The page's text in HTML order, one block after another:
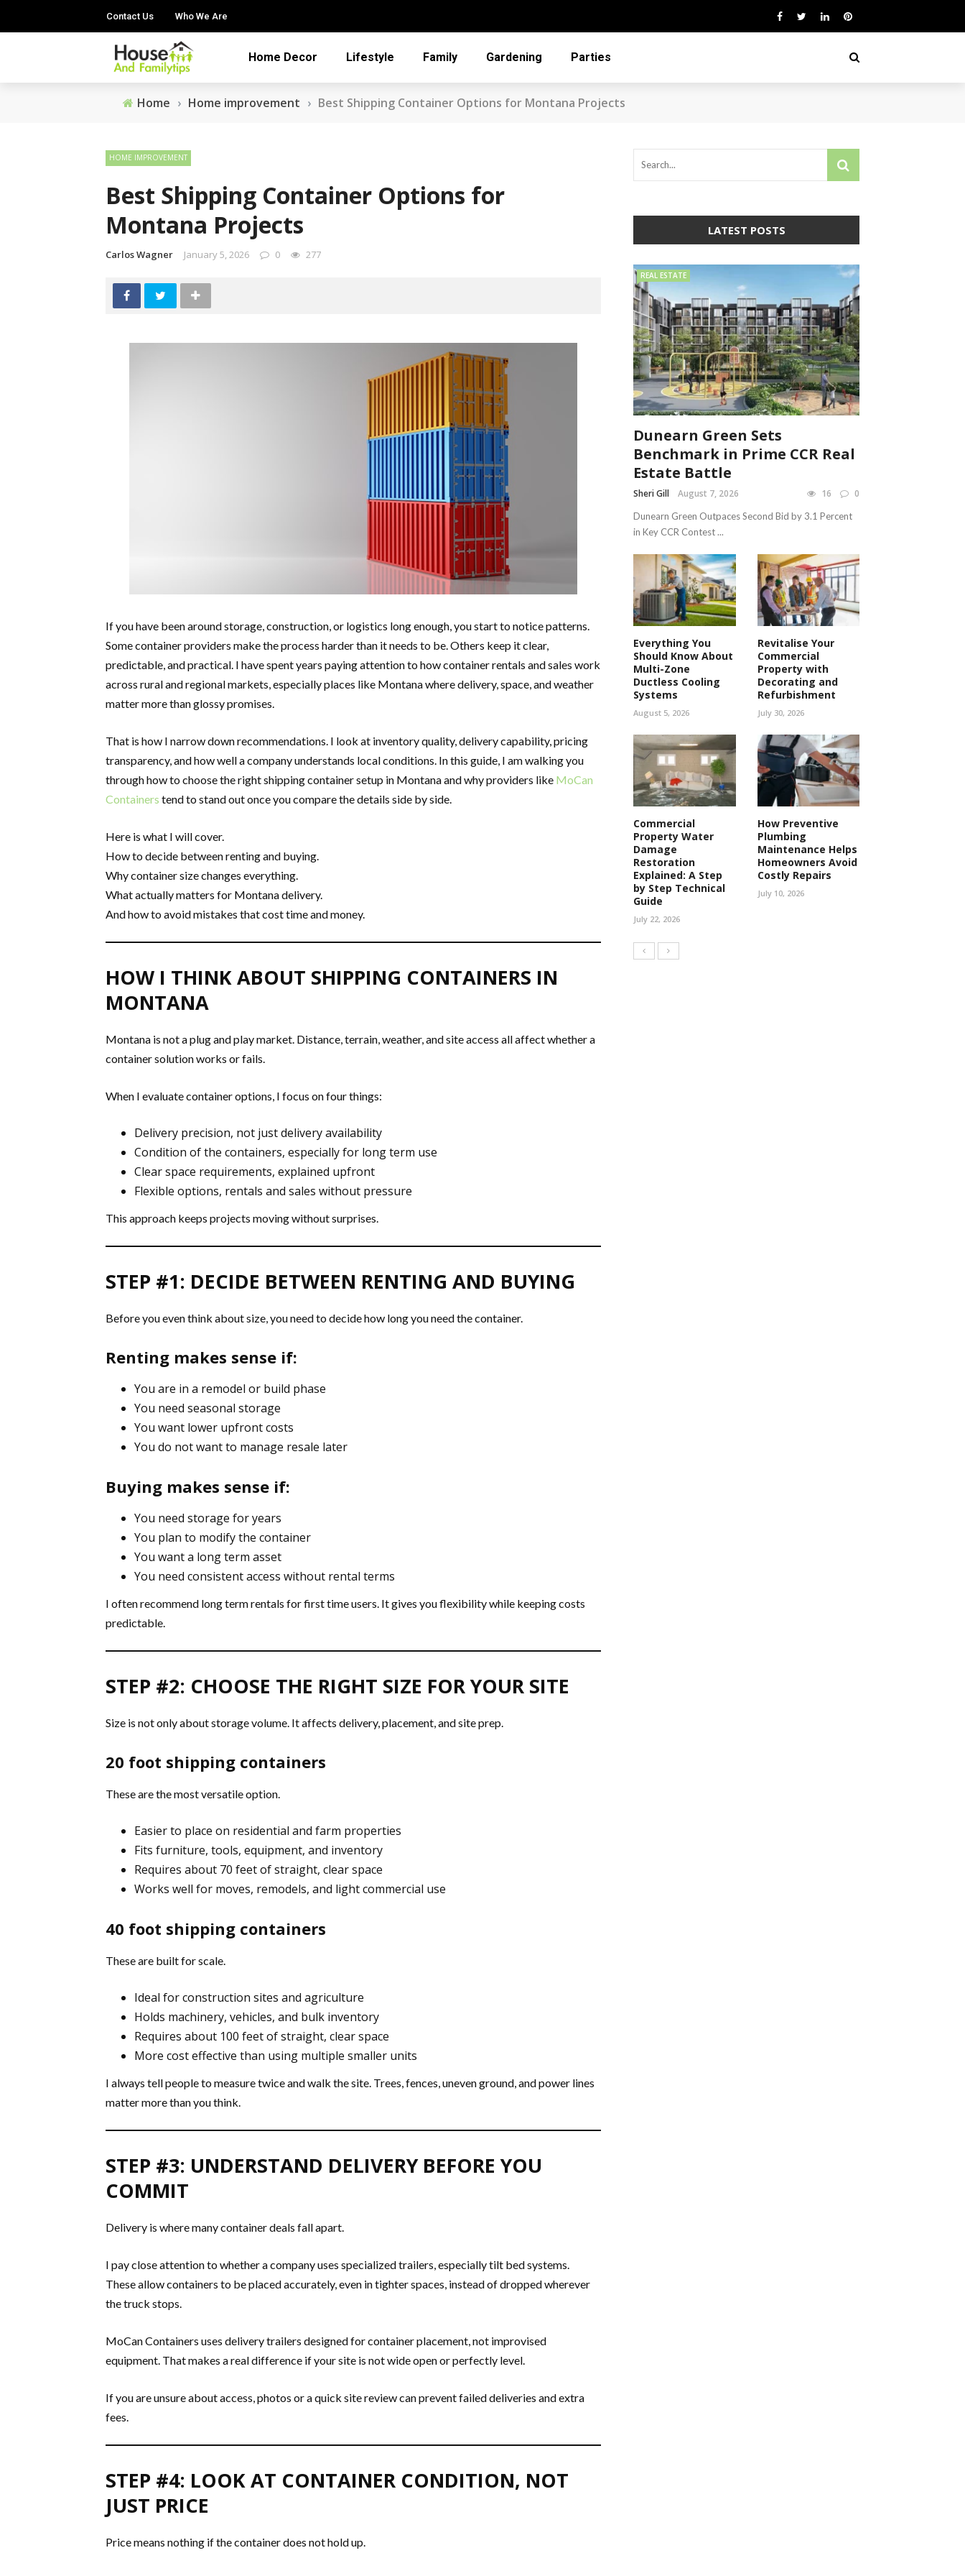
Contact Us Who We Are
Home Decor Lifestyle Family Gardening Parties
Home › Home improvement › Best Shipping Container Options for Montana Projects
HOME IMPROVEMENT
Best Shipping Container Options for
Montana Projects
Carlos Wagner January 5, 2026 0 277
If you have been around storage, construction, or logistics long enough, you start to notice patterns.
Some container providers make the process harder than it needs to be. Others keep it clear,
predictable, and practical. I have spent years paying attention to how container rentals and sales work
across rural and regional markets, especially places like Montana where delivery, space, and weather
matter more than glossy promises.
That is how I narrow down recommendations. I look at inventory quality, delivery capability, pricing
transparency, and how well a company understands local conditions. In this guide, I am walking you
through how to choose the right shipping container setup in Montana and why providers like MoCan
Containers tend to stand out once you compare the details side by side.
Here is what I will cover.
How to decide between renting and buying.
Why container size changes everything.
What actually matters for Montana delivery.
And how to avoid mistakes that cost time and money.
HOW I THINK ABOUT SHIPPING CONTAINERS IN
MONTANA
Montana is not a plug and play market. Distance, terrain, weather, and site access all affect whether a
container solution works or fails.
When I evaluate container options, I focus on four things:
Delivery precision, not just delivery availability
Condition of the containers, especially for long term use
Clear space requirements, explained upfront
Flexible options, rentals and sales without pressure
This approach keeps projects moving without surprises.
STEP #1: DECIDE BETWEEN RENTING AND BUYING
Before you even think about size, you need to decide how long you need the container.
Renting makes sense if:
You are in a remodel or build phase
You need seasonal storage
You want lower upfront costs
You do not want to manage resale later
Buying makes sense if:
You need storage for years
You plan to modify the container
You want a long term asset
You need consistent access without rental terms
I often recommend long term rentals for first time users. It gives you flexibility while keeping costs
predictable.
STEP #2: CHOOSE THE RIGHT SIZE FOR YOUR SITE
Size is not only about storage volume. It affects delivery, placement, and site prep.
20 foot shipping containers
These are the most versatile option.
Easier to place on residential and farm properties
Fits furniture, tools, equipment, and inventory
Requires about 70 feet of straight, clear space
Works well for moves, remodels, and light commercial use
40 foot shipping containers
These are built for scale.
Ideal for construction sites and agriculture
Holds machinery, vehicles, and bulk inventory
Requires about 100 feet of straight, clear space
More cost effective than using multiple smaller units
I always tell people to measure twice and walk the site. Trees, fences, uneven ground, and power lines
matter more than you think.
STEP #3: UNDERSTAND DELIVERY BEFORE YOU
COMMIT
Delivery is where many container deals fall apart.
I pay close attention to whether a company uses specialized trailers, especially tilt bed systems.
These allow containers to be placed accurately, even in tighter spaces, instead of dropped wherever
the truck stops.
MoCan Containers uses delivery trailers designed for container placement, not improvised
equipment. That makes a real difference if your site is not wide open or perfectly level.
If you are unsure about access, photos or a quick site review can prevent failed deliveries and extra
fees.
STEP #4: LOOK AT CONTAINER CONDITION, NOT
JUST PRICE
Price means nothing if the container does not hold up.
LATEST POSTS
REAL ESTATE
Dunearn Green Sets
Benchmark in Prime CCR Real
Estate Battle
Sheri Gill August 7, 2026 16 0
Dunearn Green Outpaces Second Bid by 3.1 Percent
in Key CCR Contest ...
Everything You
Should Know About
Multi-Zone
Ductless Cooling
Systems
August 5, 2026
Revitalise Your
Commercial
Property with
Decorating and
Refurbishment
July 30, 2026
Commercial
Property Water
Damage
Restoration
Explained: A Step
by Step Technical
Guide
July 22, 2026
How Preventive
Plumbing
Maintenance Helps
Homeowners Avoid
Costly Repairs
July 10, 2026